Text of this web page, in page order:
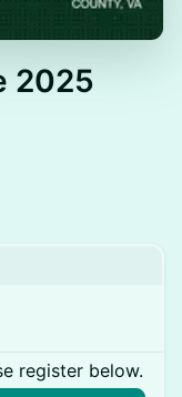
2025
register below.